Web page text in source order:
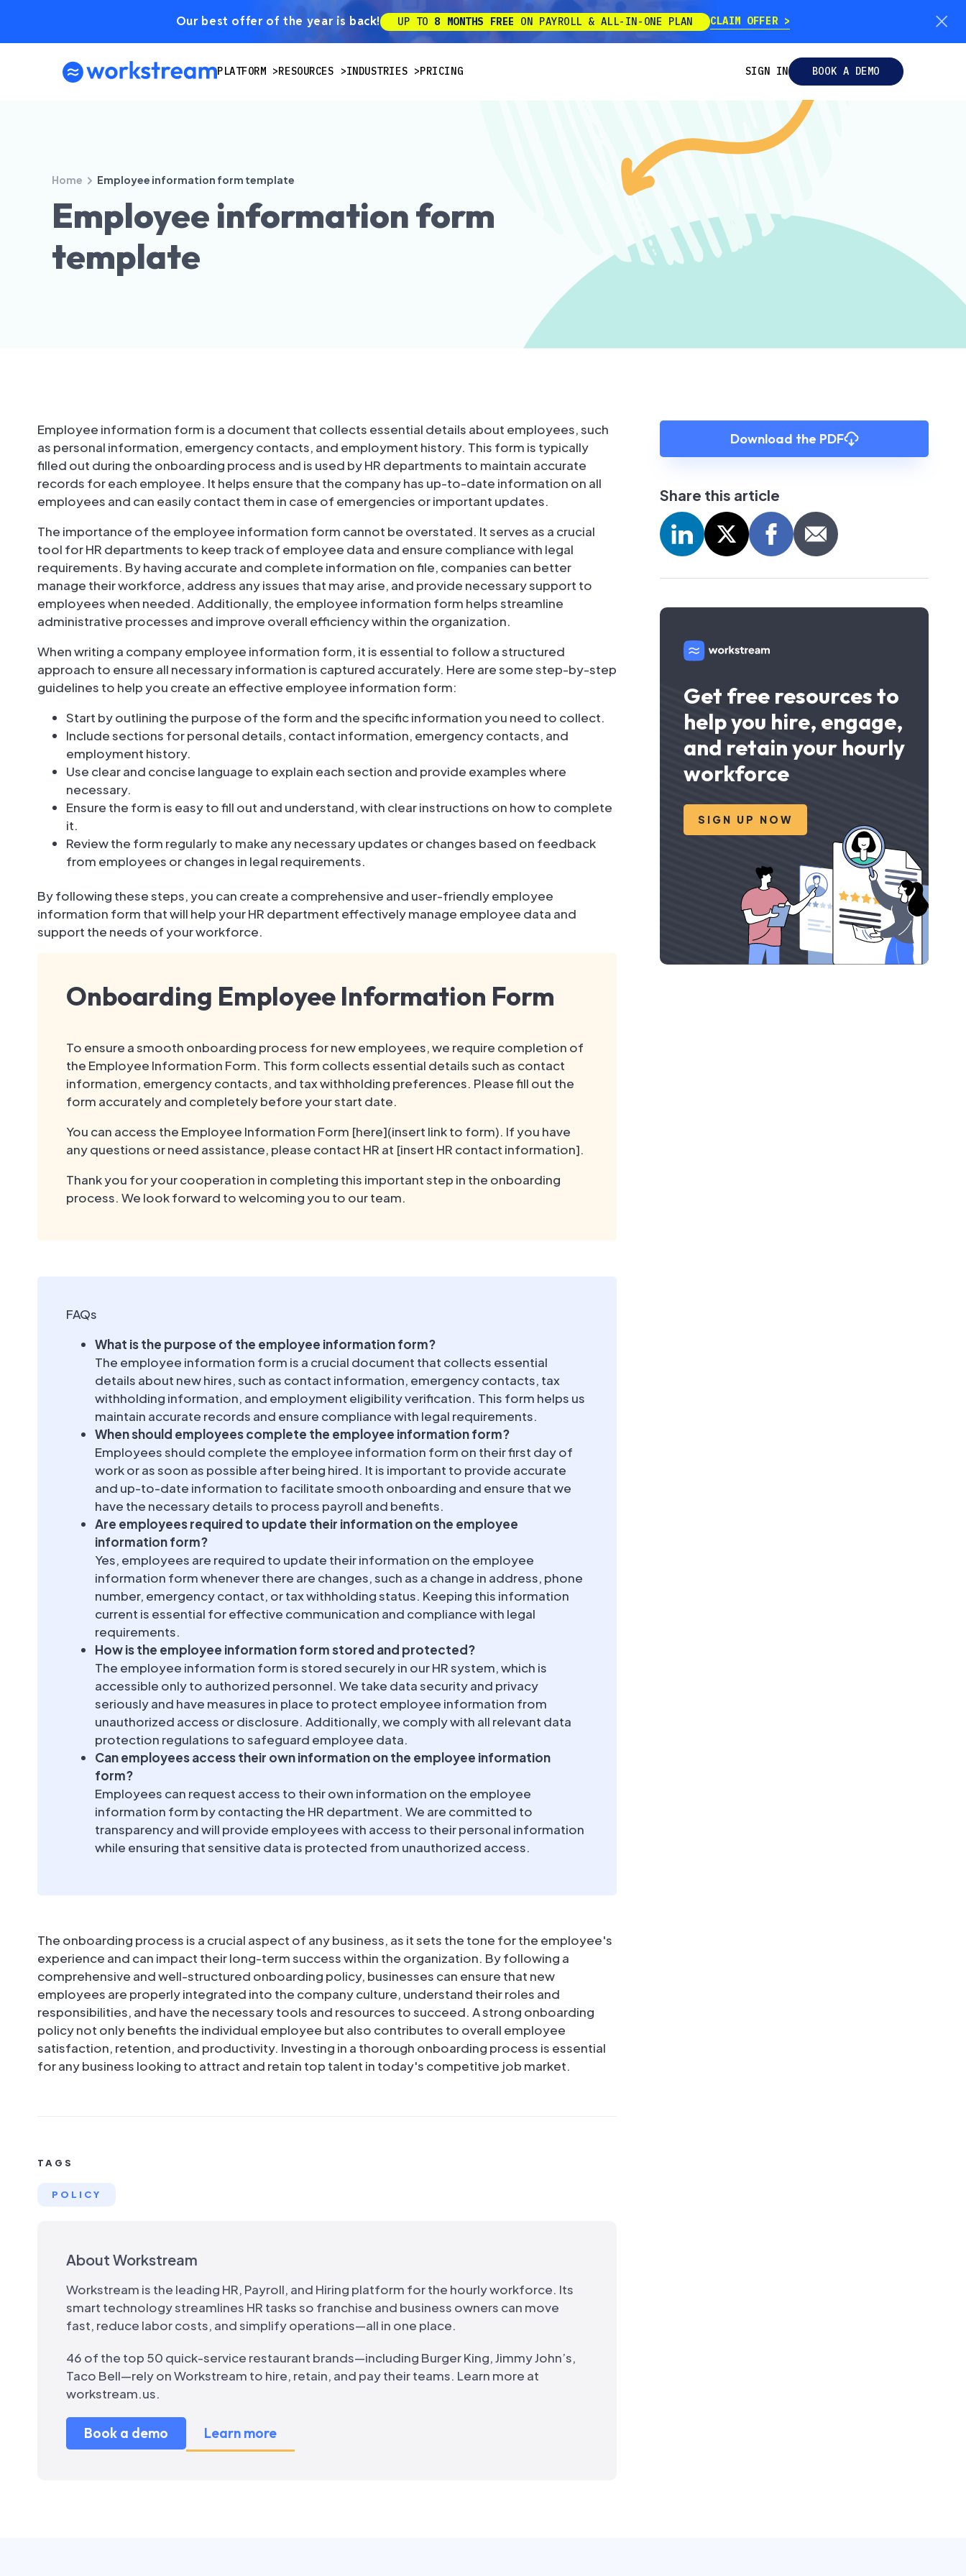
Our best offer of the year is back! UP TO 8 MONTHS FREE ON PAYROLL & ALL-IN-ONE PLAN CLAIM OFFER
PLATFORM RESOURCES INDUSTRIES PRICING SIGN IN BOOK A DEMO
Home Employee information form template
Employee information form
template
Download the PDF
Share this article
Get free resources to
help you hire, engage,
and retain your hourly
workforce
SIGN UP NOW
Employee information form is a document that collects essential details about employees, such
as personal information, emergency contacts, and employment history. This form is typically
filled out during the onboarding process and is used by HR departments to maintain accurate
records for each employee. It helps ensure that the company has up-to-date information on all
employees and can easily contact them in case of emergencies or important updates.
The importance of the employee information form cannot be overstated. It serves as a crucial
tool for HR departments to keep track of employee data and ensure compliance with legal
requirements. By having accurate and complete information on file, companies can better
manage their workforce, address any issues that may arise, and provide necessary support to
employees when needed. Additionally, the employee information form helps streamline
administrative processes and improve overall efficiency within the organization.
When writing a company employee information form, it is essential to follow a structured
approach to ensure all necessary information is captured accurately. Here are some step-by-step
guidelines to help you create an effective employee information form:
Start by outlining the purpose of the form and the specific information you need to collect.
Include sections for personal details, contact information, emergency contacts, and
employment history.
Use clear and concise language to explain each section and provide examples where
necessary.
Ensure the form is easy to fill out and understand, with clear instructions on how to complete
it.
Review the form regularly to make any necessary updates or changes based on feedback
from employees or changes in legal requirements.
By following these steps, you can create a comprehensive and user-friendly employee
information form that will help your HR department effectively manage employee data and
support the needs of your workforce.
Onboarding Employee Information Form
To ensure a smooth onboarding process for new employees, we require completion of
the Employee Information Form. This form collects essential details such as contact
information, emergency contacts, and tax withholding preferences. Please fill out the
form accurately and completely before your start date.
You can access the Employee Information Form [here](insert link to form). If you have
any questions or need assistance, please contact HR at [insert HR contact information].
Thank you for your cooperation in completing this important step in the onboarding
process. We look forward to welcoming you to our team.
FAQs
What is the purpose of the employee information form?
The employee information form is a crucial document that collects essential
details about new hires, such as contact information, emergency contacts, tax
withholding information, and employment eligibility verification. This form helps us
maintain accurate records and ensure compliance with legal requirements.
When should employees complete the employee information form?
Employees should complete the employee information form on their first day of
work or as soon as possible after being hired. It is important to provide accurate
and up-to-date information to facilitate smooth onboarding and ensure that we
have the necessary details to process payroll and benefits.
Are employees required to update their information on the employee
information form?
Yes, employees are required to update their information on the employee
information form whenever there are changes, such as a change in address, phone
number, emergency contact, or tax withholding status. Keeping this information
current is essential for effective communication and compliance with legal
requirements.
How is the employee information form stored and protected?
The employee information form is stored securely in our HR system, which is
accessible only to authorized personnel. We take data security and privacy
seriously and have measures in place to protect employee information from
unauthorized access or disclosure. Additionally, we comply with all relevant data
protection regulations to safeguard employee data.
Can employees access their own information on the employee information
form?
Employees can request access to their own information on the employee
information form by contacting the HR department. We are committed to
transparency and will provide employees with access to their personal information
while ensuring that sensitive data is protected from unauthorized access.
The onboarding process is a crucial aspect of any business, as it sets the tone for the employee's
experience and can impact their long-term success within the organization. By following a
comprehensive and well-structured onboarding policy, businesses can ensure that new
employees are properly integrated into the company culture, understand their roles and
responsibilities, and have the necessary tools and resources to succeed. A strong onboarding
policy not only benefits the individual employee but also contributes to overall employee
satisfaction, retention, and productivity. Investing in a thorough onboarding process is essential
for any business looking to attract and retain top talent in today's competitive job market.
TAGS
POLICY
About Workstream
Workstream is the leading HR, Payroll, and Hiring platform for the hourly workforce. Its
smart technology streamlines HR tasks so franchise and business owners can move
fast, reduce labor costs, and simplify operations—all in one place.
46 of the top 50 quick-service restaurant brands—including Burger King, Jimmy John’s,
Taco Bell—rely on Workstream to hire, retain, and pay their teams. Learn more at
workstream.us.
Book a demo Learn more